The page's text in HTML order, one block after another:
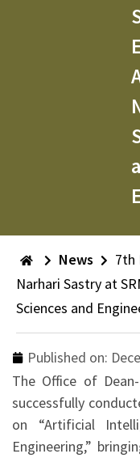
News
7th
Narhari Sastry at
Sciences and
Published on:
The Office of
successfully
on “Artificial
Engineering,”